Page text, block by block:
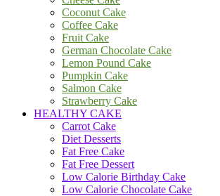
Coconut Cake
Coffee Cake
Fruit Cake
German Chocolate Cake
Lemon Pound Cake
Pumpkin Cake
Salmon Cake
Strawberry Cake
HEALTHY CAKE
Carrot Cake
Diet Desserts
Fat Free Cake
Fat Free Dessert
Low Calorie Birthday Cake
Low Calorie Chocolate Cake